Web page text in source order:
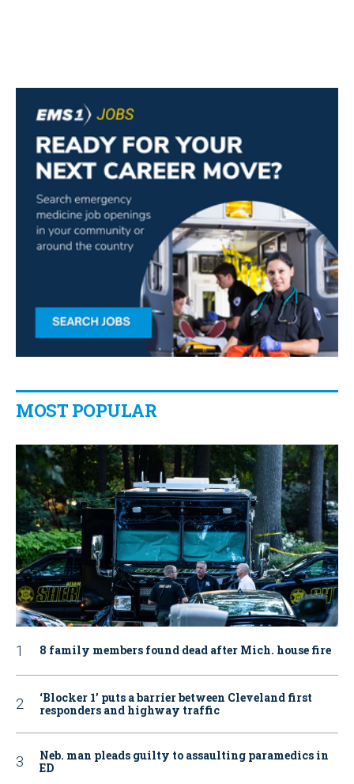
MOST POPULAR
8 family members found dead after Mich. house fire
‘Blocker 1’ puts a barrier between Cleveland first
responders and highway traffic
Neb. man pleads guilty to assaulting paramedics in
ED